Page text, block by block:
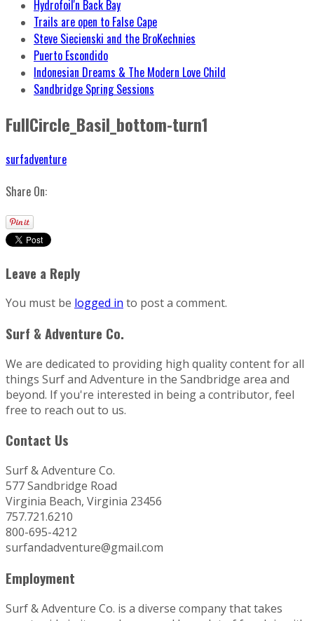
Hydrofoil'n Back Bay
Trails are open to False Cape
Steve Siecienski and the BroKechnies
Puerto Escondido
Indonesian Dreams & The Modern Love Child
Sandbridge Spring Sessions
FullCircle_Basil_bottom-turn1
surfadventure
Share On:
Leave a Reply
You must be logged in to post a comment.
Surf & Adventure Co.
We are dedicated to providing high quality content for all
things Surf and Adventure in the Sandbridge area and
beyond. If you're interested in being a contributor, feel
free to reach out to us.
Contact Us
Surf & Adventure Co.
577 Sandbridge Road
Virginia Beach, Virginia 23456
757.721.6210
800-695-4212
surfandadventure@gmail.com
Employment
Surf & Adventure Co. is a diverse company that takes